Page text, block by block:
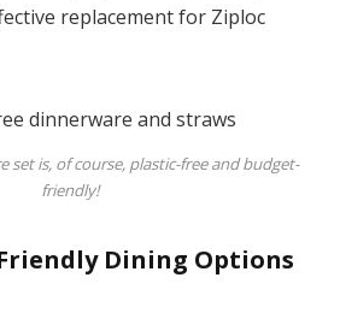
replacement for Ziploc
set is, of course, plastic-free and budget-
friendly!
Friendly Dining Options